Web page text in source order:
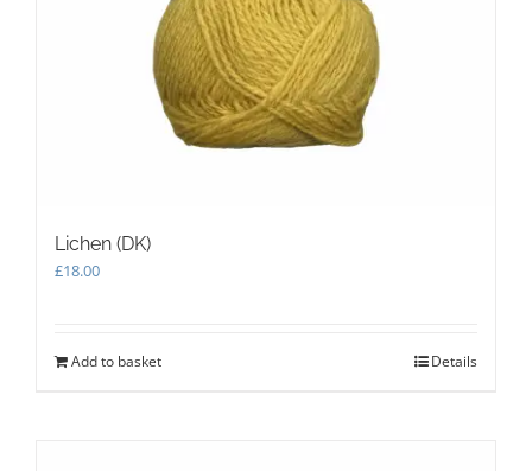
Lichen (DK)
£18.00
Add to basket Details